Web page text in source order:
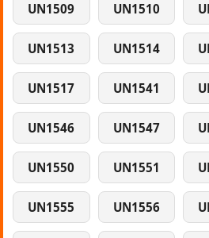
UN1509 UN1510
UN1513 UN1514
UN1517 UN1541
UN1546 UN1547
UN1550 UN1551
UN1555 UN1556